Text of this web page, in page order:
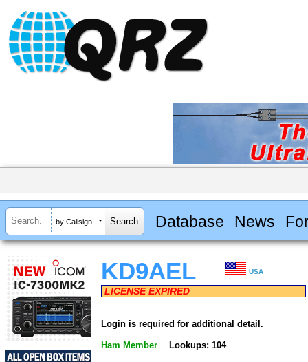
by Callsign Database News
KD9AEL USA
LICENSE EXPIRED
Login is required for additional detail.
Ham Member Lookups: 104